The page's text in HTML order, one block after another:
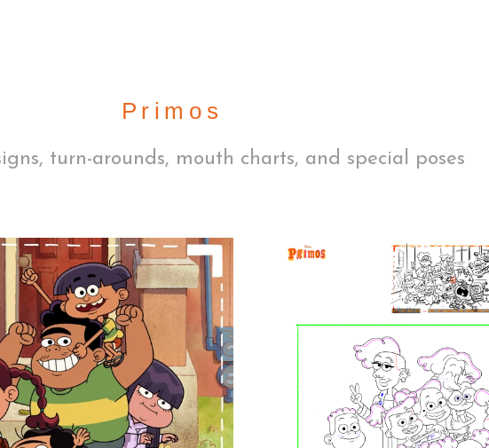
Primos
turn-arounds, mouth charts, and special poses